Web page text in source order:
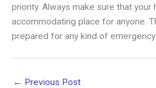
priority. Always make sure that your
accommodating place for anyone.
prepared for any kind of
← Previous Post